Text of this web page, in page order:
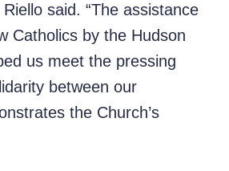
Riello said. “The assistance
Catholics by the Hudson
us meet the pressing
between our
the Church’s